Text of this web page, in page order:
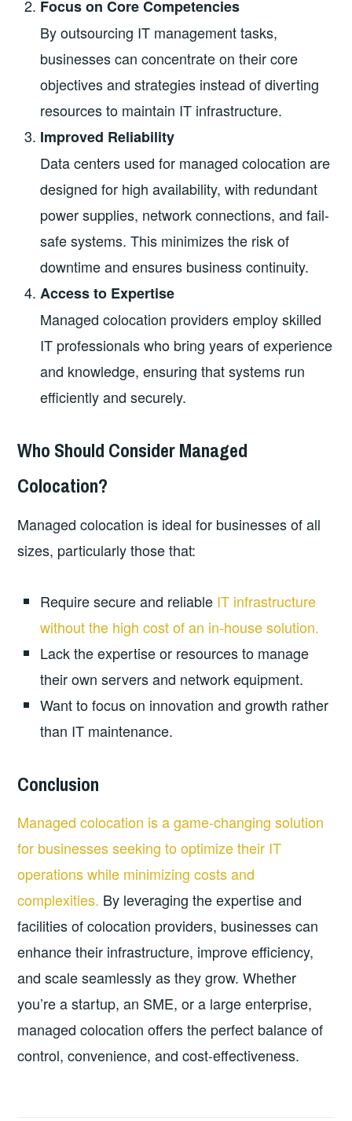
Focus on Core Competencies
By outsourcing IT management tasks,
businesses can concentrate on their core
objectives and strategies instead of diverting
resources to maintain IT infrastructure.
Improved Reliability
Data centers used for managed colocation are
designed for high availability, with redundant
power supplies, network connections, and fail-
safe systems. This minimizes the risk of
downtime and ensures business continuity.
Access to Expertise
Managed colocation providers employ skilled
IT professionals who bring years of experience
and knowledge, ensuring that systems run
efficiently and securely.
Who Should Consider Managed
Colocation?
Managed colocation is ideal for businesses of all
sizes, particularly those that:
Require secure and reliable IT infrastructure
without the high cost of an in-house solution.
Lack the expertise or resources to manage
their own servers and network equipment.
Want to focus on innovation and growth rather
than IT maintenance.
Conclusion
Managed colocation is a game-changing solution
for businesses seeking to optimize their IT
operations while minimizing costs and
complexities. By leveraging the expertise and
facilities of colocation providers, businesses can
enhance their infrastructure, improve efficiency,
and scale seamlessly as they grow. Whether
you’re a startup, an SME, or a large enterprise,
managed colocation offers the perfect balance of
control, convenience, and cost-effectiveness.